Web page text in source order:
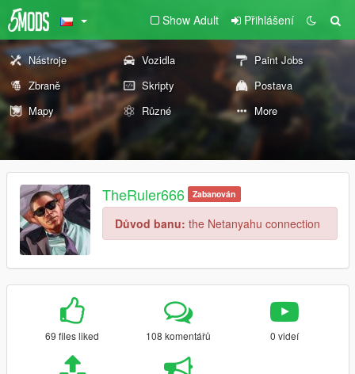
Show Adult Přihlášení
Nástroje Vozidla
Paint Jobs
Zbraně
Skripty
Postava
Mapy
Různé More
TheRuler666 Zabanován
Důvod banu: the Netanyahu connection
69 files liked 108 komentářů 0 videí